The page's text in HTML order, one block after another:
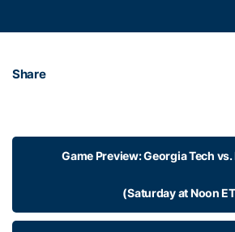
Share
Game Preview: Georgia Tech
(Saturday at Noon